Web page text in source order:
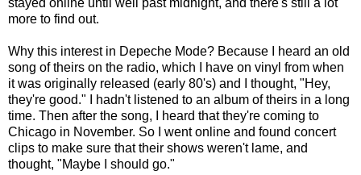
stayed online until well past midnight, and there's still a lot
more to find out.
Why this interest in Depeche Mode? Because I heard an old
song of theirs on the radio, which I have on vinyl from when
it was originally released (early 80's) and I thought, "Hey,
they're good." I hadn't listened to an album of theirs in a long
time. Then after the song, I heard that they're coming to
Chicago in November. So I went online and found concert
clips to make sure that their shows weren't lame, and
thought, "Maybe I should go."